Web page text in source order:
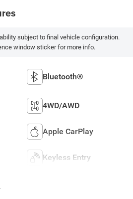
subject to final vehicle configuration.
window sticker for more info.
Bluetooth®
4WD/AWD
Apple CarPlay
Keyless Entry